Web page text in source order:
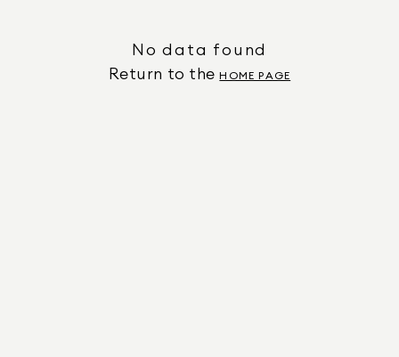
No data found
Return to the HOME PAGE